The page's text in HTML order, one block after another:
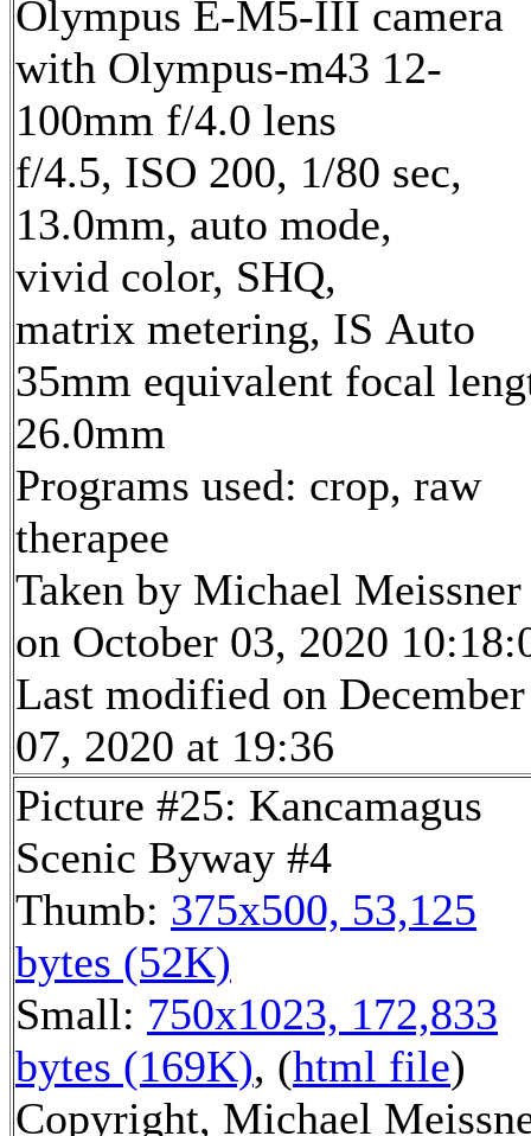
Olympus E-M5-III camera
with Olympus-m43 12-
100mm f/4.0 lens
f/4.5, ISO 200, 1/80 sec,
13.0mm, auto mode,
vivid color, SHQ,
matrix metering, IS Auto
35mm equivalent focal
26.0mm
Programs used: crop, raw
therapee
Taken by Michael Meissner
on October 03, 2020
Last modified on December
07, 2020 at 19:36
Picture #25: Kancamagus
Scenic Byway #4
Thumb: 375x500, 53,125
bytes (52K)
Small: 750x1023, 172,833
bytes (169K), (html file)
Copyright, Michael